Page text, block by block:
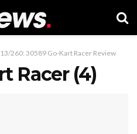
260: 30589 Go-Kart Racer Review
Racer (4)